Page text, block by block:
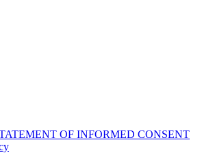
OF INFORMED CONSENT